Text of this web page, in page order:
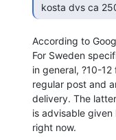
kosta dvs ca
According to
For Sweden
in general, ?10-12
regular post and
delivery. The latter
is advisable
right now.